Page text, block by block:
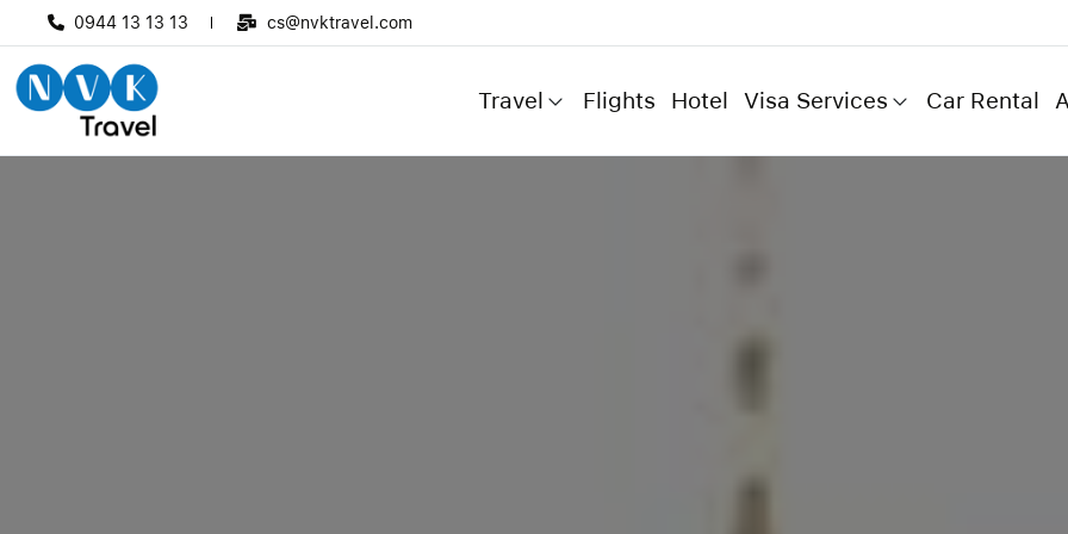
0944 13 13 13 cs@nvktravel.com
Travel Flights Hotel Visa Services Car Rental